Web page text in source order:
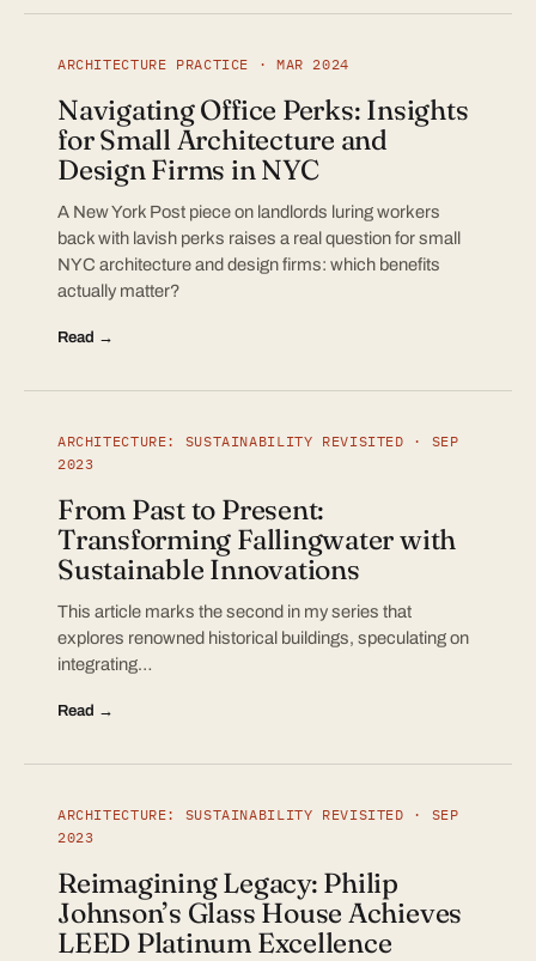
ARCHITECTURE PRACTICE · MAR 2024
Navigating Office Perks: Insights
for Small Architecture and
Design Firms in NYC
A New York Post piece on landlords luring workers
back with lavish perks raises a real question for small
NYC architecture and design firms: which benefits
actually matter?
Read →
ARCHITECTURE: SUSTAINABILITY REVISITED · SEP
2023
From Past to Present:
Transforming Fallingwater with
Sustainable Innovations
This article marks the second in my series that
explores renowned historical buildings, speculating on
integrating…
Read →
ARCHITECTURE: SUSTAINABILITY REVISITED · SEP
2023
Reimagining Legacy: Philip
Johnson’s Glass House Achieves
LEED Platinum Excellence